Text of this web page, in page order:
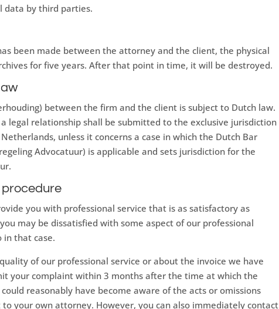
data by third parties.
been made between the attorney and the client, the physical
for five years. After that point in time, it will be destroyed.
between the firm and the client is subject to Dutch law.
legal relationship shall be submitted to the exclusive jurisdiction
unless it concerns a case in which the Dutch Bar
Advocatuur) is applicable and sets jurisdiction for the
you with professional service that is as satisfactory as
may be dissatisfied with some aspect of our professional
in that case.
of our professional service or about the invoice we have
your complaint within 3 months after the time at which the
reasonably have become aware of the acts or omissions
your own attorney. However, you can also immediately contact